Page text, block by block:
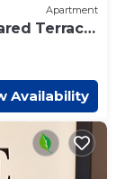
Apartment
Terrace
Availability